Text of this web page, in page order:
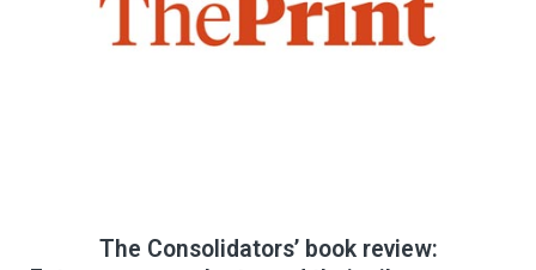
The Consolidators’ book review: